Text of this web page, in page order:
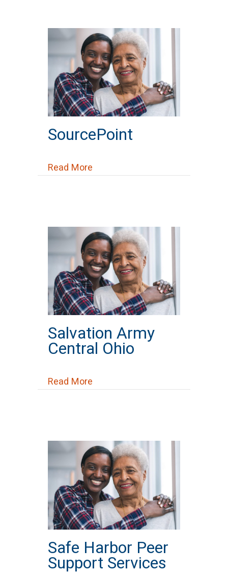
SourcePoint
Read More
Salvation Army
Central Ohio
Read More
Safe Harbor Peer
Support Services